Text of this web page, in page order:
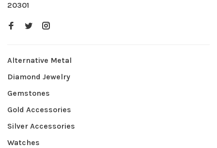
20301
Alternative Metal
Diamond Jewelry
Gemstones
Gold Accessories
Silver Accessories
Watches